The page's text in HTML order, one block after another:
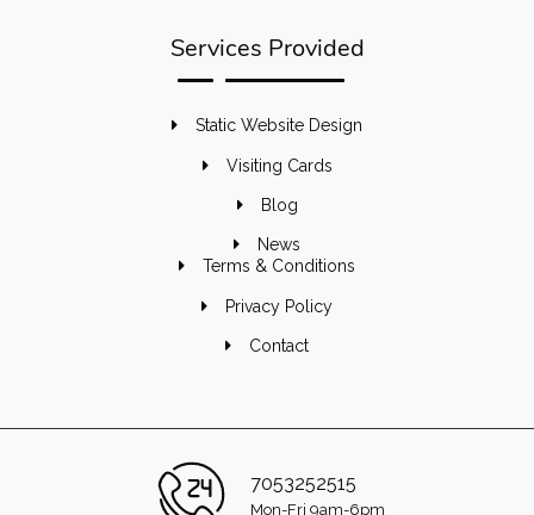
Services Provided
Static Website Design
Visiting Cards
Blog
News
Terms & Conditions
Privacy Policy
Contact
7053252515
Mon-Fri 9am-6pm